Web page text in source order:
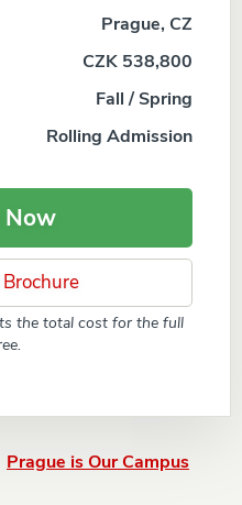
Prague is Our Campus
Prague, CZ
CZK 538,800
Fall / Spring
Rolling Admission
the total cost for the full